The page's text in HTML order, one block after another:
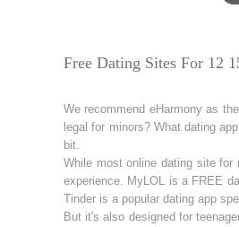
Free Dating Sites For 12
We recommend eHarmony as
legal for minors? What dating
bit.
While most online dating site for
experience. MyLOL is a FREE
Tinder is a popular dating app
But it's also designed for